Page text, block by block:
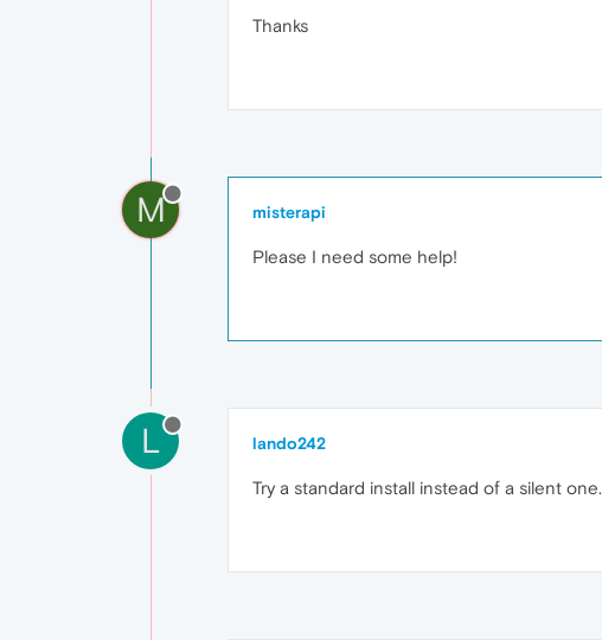
Thanks
M misterapi
Please I need some help!
L lando242
Try a standard install instead of a silent one.